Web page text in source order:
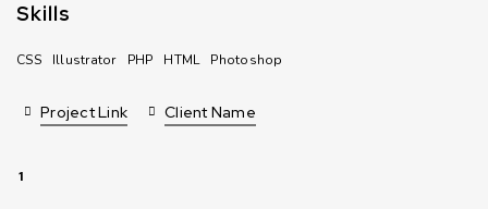
Skills
CSS Illustrator PHP HTML Photoshop
Project Link Client Name
1